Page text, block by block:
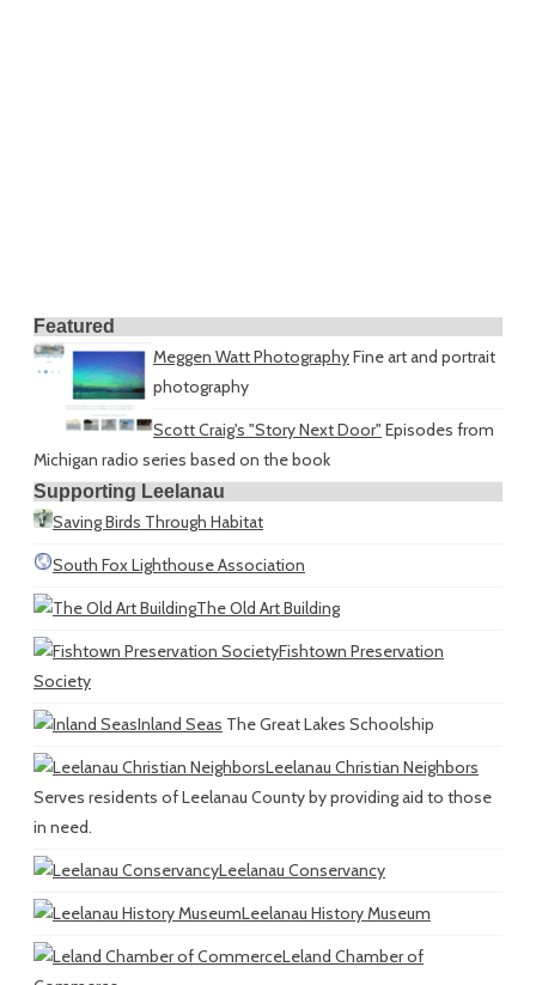
Featured
Meggen Watt PhotographyFine art and portrait
photography
Scott Craig's "Story Next Door" Episodes from
Michigan radio series based on the book
Supporting Leelanau
Saving Birds Through Habitat
South Fox Lighthouse Association
The Old Art Building
Fishtown Preservation
Society
Inland Seas The Great Lakes Schoolship
Leelanau Christian Neighbors
Serves residents of Leelanau County by providing aid to those
in need.
Leelanau Conservancy
Leelanau History Museum
Leland Chamber of